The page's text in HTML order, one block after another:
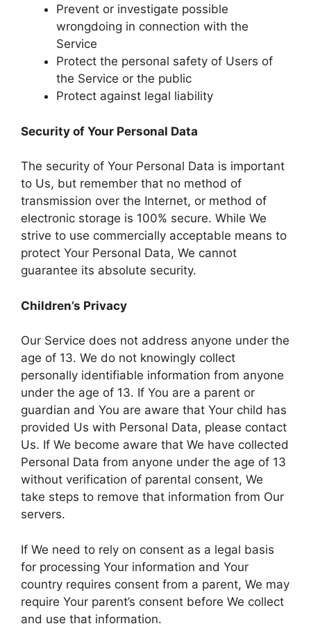
Prevent or investigate possible
wrongdoing in connection with the
Service
Protect the personal safety of Users of
the Service or the public
Protect against legal liability
Security of Your Personal Data
The security of Your Personal Data is important
to Us, but remember that no method of
transmission over the Internet, or method of
electronic storage is 100% secure. While We
strive to use commercially acceptable means to
protect Your Personal Data, We cannot
guarantee its absolute security.
Children’s Privacy
Our Service does not address anyone under the
age of 13. We do not knowingly collect
personally identifiable information from anyone
under the age of 13. If You are a parent or
guardian and You are aware that Your child has
provided Us with Personal Data, please contact
Us. If We become aware that We have collected
Personal Data from anyone under the age of 13
without verification of parental consent, We
take steps to remove that information from Our
servers.
If We need to rely on consent as a legal basis
for processing Your information and Your
country requires consent from a parent, We may
require Your parent’s consent before We collect
and use that information.